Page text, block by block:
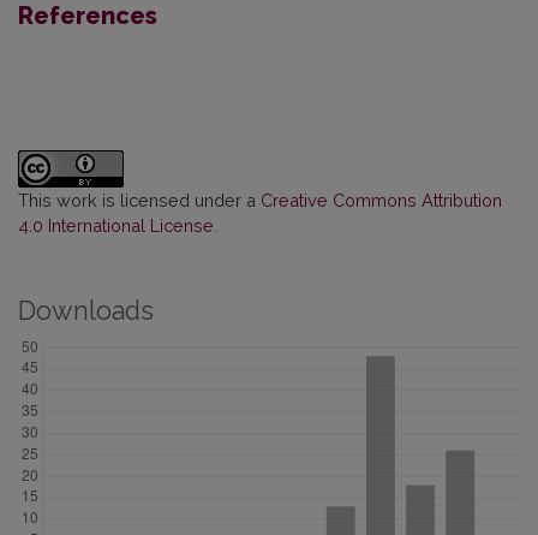
References
This work is licensed under a Creative Commons Attribution
4.0 International License.
Downloads